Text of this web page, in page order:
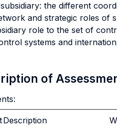
the different
and strategic roles of
role to the set of
systems and
of
Description